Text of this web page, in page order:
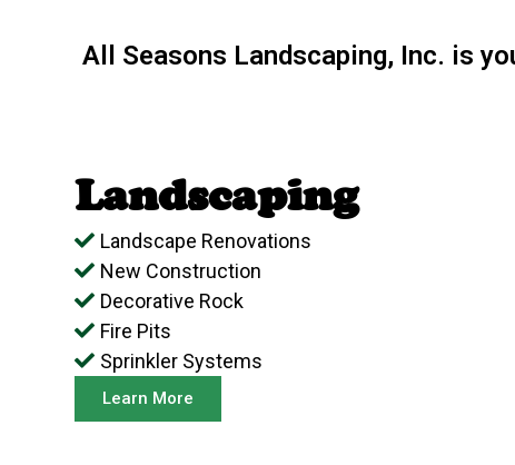
All Seasons Landscaping, Inc. is
Landscaping
Landscape Renovations
New Construction
Decorative Rock
Fire Pits
Sprinkler Systems
Learn More